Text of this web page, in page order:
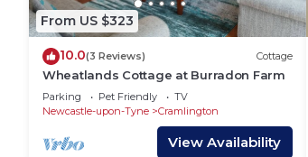
more.
From US $323
10.0(3 Reviews) Cottage
Wheatlands Cottage at Burradon Farm
Parking Pet Friendly
TV
Newcastle-upon-Tyne
Cramlington
View Availability